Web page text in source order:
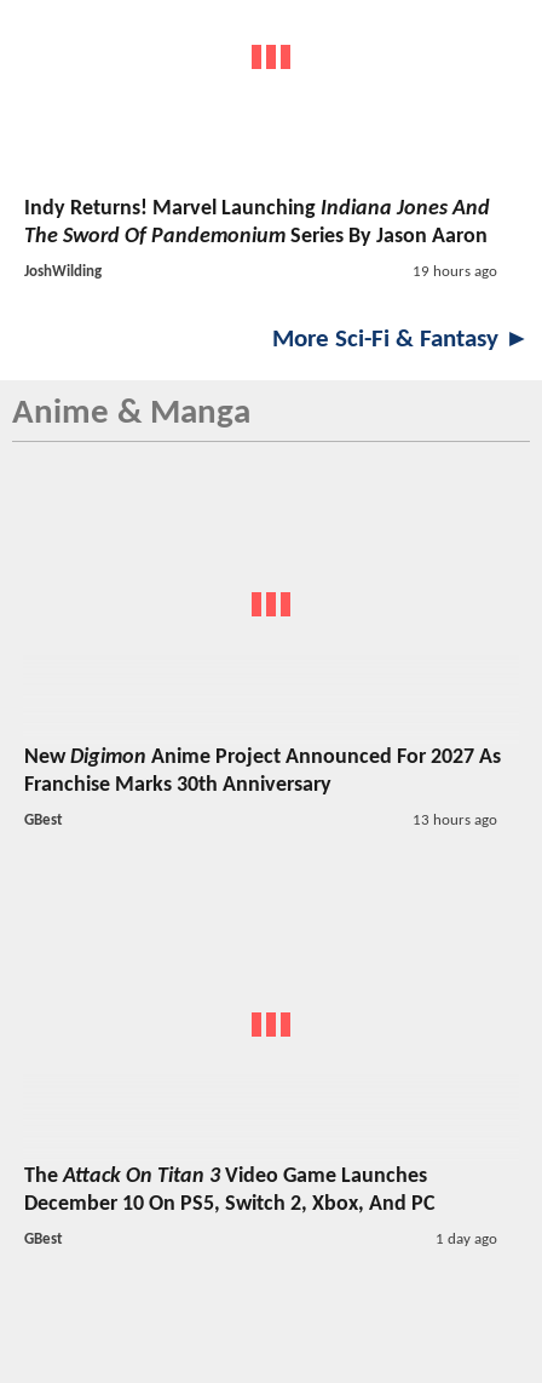
Indy Returns! Marvel Launching Indiana Jones And
The Sword Of Pandemonium Series By Jason Aaron
JoshWilding 19 hours ago
More Sci-Fi & Fantasy ►
Anime & Manga
NewDigimon Anime Project Announced For 2027 As
Franchise Marks 30th Anniversary
GBest 13 hours ago
TheAttack On Titan 3Video Game Launches
December 10 On PS5, Switch 2, Xbox, And PC
GBest 1 day ago